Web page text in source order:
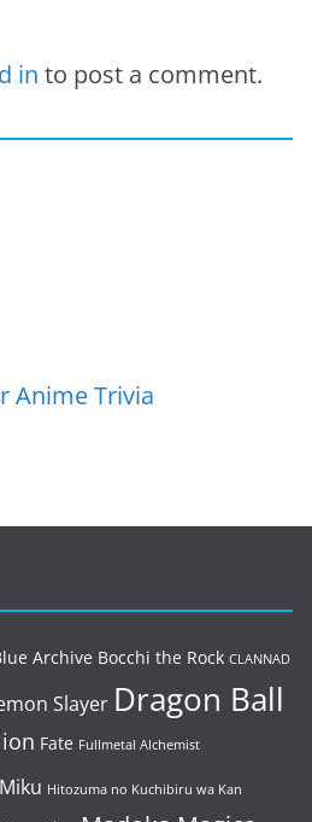
in to post a comment.
Anime Trivia
Archive Bocchi the Rock CLANNAD
Slayer Dragon Ball
Fate Fullmetal Alchemist
Hitozuma no Kuchibiru wa Kan